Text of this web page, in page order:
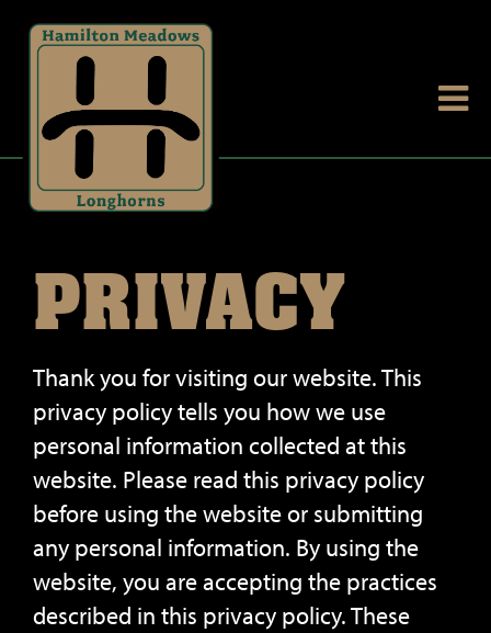
PRIVACY
Thank you for visiting our website. This
privacy policy tells you how we use
personal information collected at this
website. Please read this privacy policy
before using the website or submitting
any personal information. By using the
website, you are accepting the practices
described in this privacy policy. These